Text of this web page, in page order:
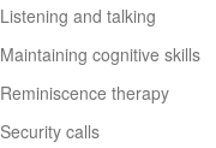
Listening and talking
Maintaining cognitive skills
Reminiscence therapy
Security calls